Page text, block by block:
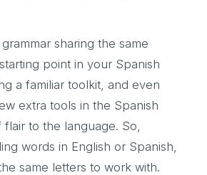
sharing the same
point in your Spanish
a familiar toolkit, and even
extra tools in the Spanish
to the language. So,
words in English or Spanish,
same letters to work with.